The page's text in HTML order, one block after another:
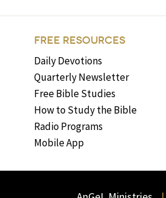
FREE RESOURCES
Daily Devotions
Quarterly Newsletter
Free Bible Studies
How to Study the Bible
Radio Programs
Mobile App